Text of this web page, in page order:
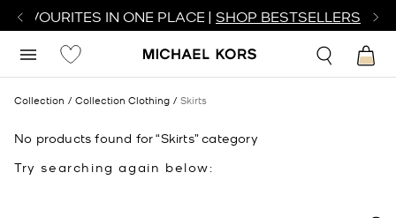
FAVOURITES IN ONE PLACE | SHOP BESTSELLERS
Collection Collection Clothing Skirts
No products found for “Skirts” category
Try searching again below: